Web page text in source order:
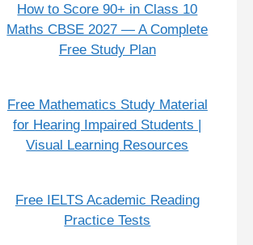
How to Score 90+ in Class 10
Maths CBSE 2027 — A Complete
Free Study Plan
Free Mathematics Study Material
for Hearing Impaired Students |
Visual Learning Resources
Free IELTS Academic Reading
Practice Tests